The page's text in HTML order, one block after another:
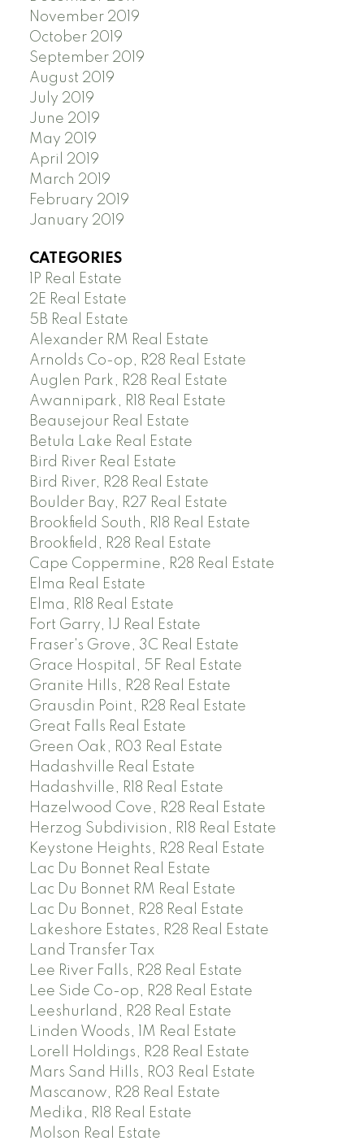
November 2019
October 2019
September 2019
August 2019
July 2019
June 2019
May 2019
April 2019
March 2019
February 2019
January 2019
CATEGORIES
1P Real Estate
2E Real Estate
5B Real Estate
Alexander RM Real Estate
Arnolds Co-op, R28 Real Estate
Auglen Park, R28 Real Estate
Awannipark, R18 Real Estate
Beausejour Real Estate
Betula Lake Real Estate
Bird River Real Estate
Bird River, R28 Real Estate
Boulder Bay, R27 Real Estate
Brookfield South, R18 Real Estate
Brookfield, R28 Real Estate
Cape Coppermine, R28 Real Estate
Elma Real Estate
Elma, R18 Real Estate
Fort Garry, 1J Real Estate
Fraser's Grove, 3C Real Estate
Grace Hospital, 5F Real Estate
Granite Hills, R28 Real Estate
Grausdin Point, R28 Real Estate
Great Falls Real Estate
Green Oak, R03 Real Estate
Hadashville Real Estate
Hadashville, R18 Real Estate
Hazelwood Cove, R28 Real Estate
Herzog Subdivision, R18 Real Estate
Keystone Heights, R28 Real Estate
Lac Du Bonnet Real Estate
Lac Du Bonnet RM Real Estate
Lac Du Bonnet, R28 Real Estate
Lakeshore Estates, R28 Real Estate
Land Transfer Tax
Lee River Falls, R28 Real Estate
Lee Side Co-op, R28 Real Estate
Leeshurland, R28 Real Estate
Linden Woods, 1M Real Estate
Lorell Holdings, R28 Real Estate
Mars Sand Hills, R03 Real Estate
Mascanow, R28 Real Estate
Medika, R18 Real Estate
Molson Real Estate